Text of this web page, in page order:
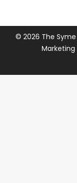
© 2026 The
Marketing